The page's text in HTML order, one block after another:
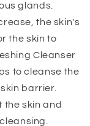
glands.
the skin's
the skin to
Cleanser
to cleanse the
barrier.
the skin and